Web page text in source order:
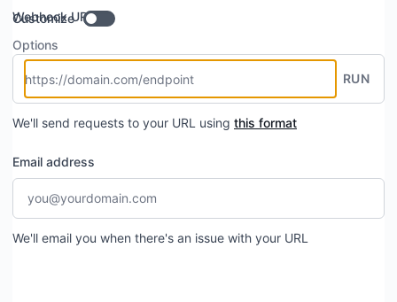
Webhook URL
Customize
Options
RUN
We'll send requests to your URL using this format
Email address
We'll email you when there's an issue with your URL